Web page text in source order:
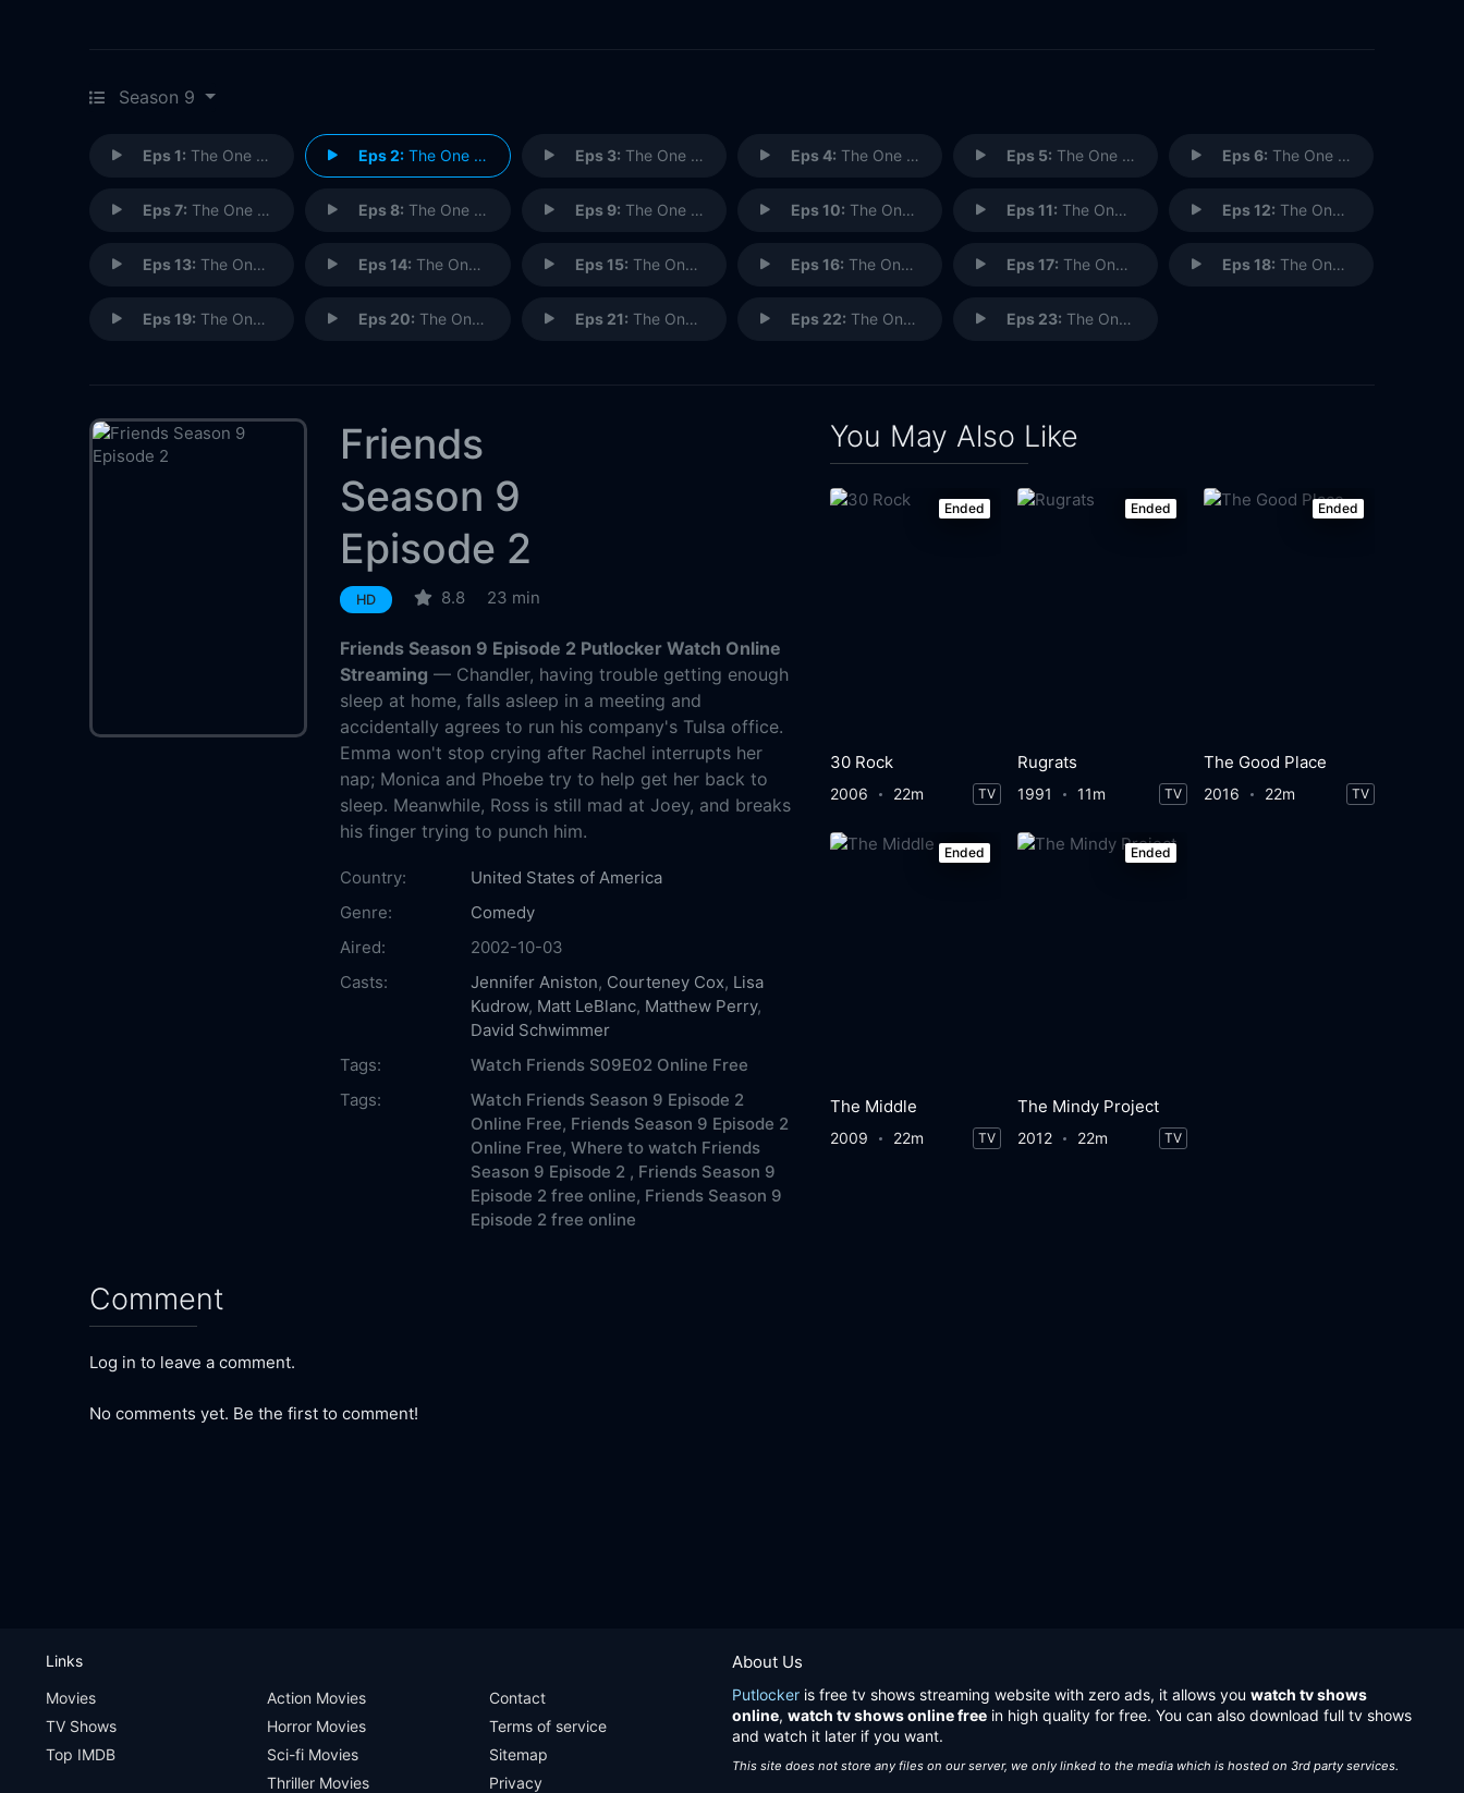
Season 9
Eps 1: The One Where No One Proposes Eps 2: The One Where Emma Cries Eps 3: The One with the Pediatrician Eps 4: The One with the Sharks Eps 5: The One with Phoebe's Birthday Dinner Eps 6: The One with the Male Nanny
Eps 7: The One with Ross's Inappropriate Song Eps 8: The One with Rachel's Other Sister Eps 9: The One with Rachel's Phone Number Eps 10: The One with Christmas in Tulsa Eps 11: The One Where Rachel Goes Back to Work Eps 12: The One with Phoebe's Rats
Eps 13: The One Where Monica Sings Eps 14: The One with the Blind Dates Eps 15: The One with the Mugging Eps 16: The One with the Boob Job Eps 17: The One with the Memorial Service Eps 18: The One with the Lottery
Eps 19: The One with Rachel's Dream Eps 20: The One with the Soap Opera Party Eps 21: The One with the Fertility Test Eps 22: The One with the Donor Eps 23: The One in Barbados
Friends
Season 9
Episode 2
HD 8.8 23 min
Friends Season 9 Episode 2 Putlocker Watch Online
Streaming — Chandler, having trouble getting enough
sleep at home, falls asleep in a meeting and
accidentally agrees to run his company's Tulsa office.
Emma won't stop crying after Rachel interrupts her
nap; Monica and Phoebe try to help get her back to
sleep. Meanwhile, Ross is still mad at Joey, and breaks
his finger trying to punch him.
Country:
United States of America
Genre:
Comedy
Aired:
2002-10-03
Casts:
Jennifer Aniston, Courteney Cox, Lisa
Kudrow, Matt LeBlanc, Matthew Perry,
David Schwimmer
Tags:
Watch Friends S09E02 Online Free
Tags:
Watch Friends Season 9 Episode 2
Online Free, Friends Season 9 Episode 2
Online Free, Where to watch Friends
Season 9 Episode 2 , Friends Season 9
Episode 2 free online, Friends Season 9
Episode 2 free online
Comment
Log in to leave a comment.
No comments yet. Be the first to comment!
You May Also Like
Ended
30 Rock
2006 22m TV
Ended
Rugrats
1991 11m TV
Ended
The Good Place
2016 22m TV
Ended
The Middle
2009 22m TV
Ended
The Mindy Project
2012 22m TV
About Us
Putlocker is free tv shows streaming website with zero ads, it allows you watch tv shows
online, watch tv shows online free in high quality for free. You can also download full tv shows
and watch it later if you want.
This site does not store any files on our server, we only linked to the media which is hosted on 3rd party services.
Links
Movies
TV Shows
Top IMDB
Action Movies
Horror Movies
Sci-fi Movies
Thriller Movies
Contact
Terms of service
Sitemap
Privacy